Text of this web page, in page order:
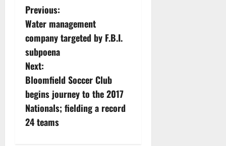
P
o
s
t
n
a
Previous:
Water management
company targeted by F.B.I.
subpoena
Next:
Bloomfield Soccer Club
begins journey to the 2017
Nationals; fielding a record
24 teams